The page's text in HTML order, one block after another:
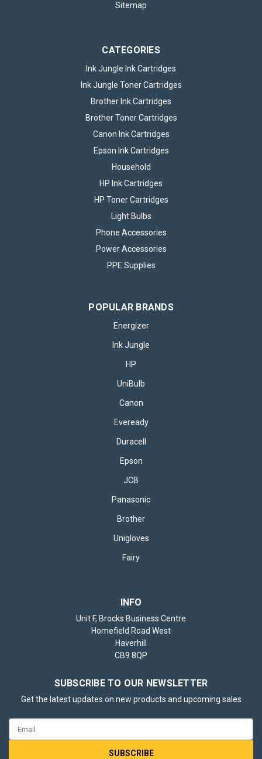
Sitemap
CATEGORIES
Ink Jungle Ink Cartridges
Ink Jungle Toner Cartridges
Brother Ink Cartridges
Brother Toner Cartridges
Canon Ink Cartridges
Epson Ink Cartridges
Household
HP Ink Cartridges
HP Toner Cartridges
Light Bulbs
Phone Accessories
Power Accessories
PPE Supplies
POPULAR BRANDS
Energizer
Ink Jungle
HP
UniBulb
Canon
Eveready
Duracell
Epson
JCB
Panasonic
Brother
Unigloves
Fairy
INFO
Unit F, Brocks Business Centre
Homefield Road West
Haverhill
CB9 8QP
SUBSCRIBE TO OUR NEWSLETTER
Get the latest updates on new products and upcoming sales
Address